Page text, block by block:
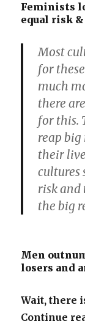
Feminists
equal risk
Most
for
much
there
for this.
reap
their
cultures
risk and
the big
Men
losers and
Wait, there
Continue